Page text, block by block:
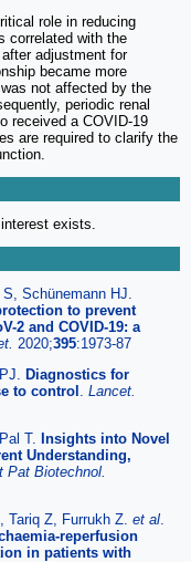
role in reducing
correlated with the
adjustment for
became more
not affected by the
periodic renal
received a COVID-19
are required to clarify the
exists.
Schünemann HJ.
to prevent
2 and COVID-19: a
2020;395:1973-87
Diagnostics for
to control
Lancet.
T.
Insights into Novel
Understanding,
Pat Biotechnol.
Z, Furrukh Z. et al
reperfusion
in patients with